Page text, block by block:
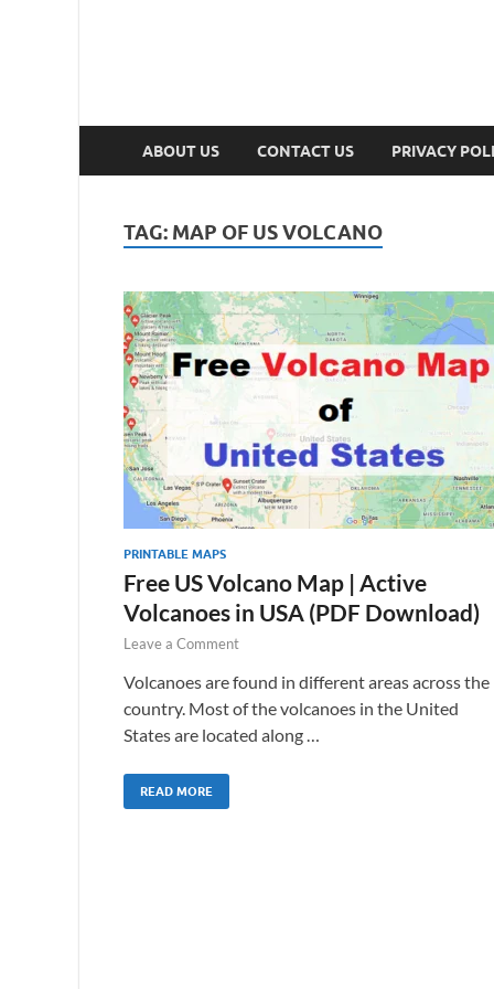
ABOUT US CONTACT US PRIVACY
TAG: MAP OF US VOLCANO
PRINTABLE MAPS
Free US Volcano Map | Active
Volcanoes in USA (PDF Download)
Leave a Comment
Volcanoes are found in different areas across the
country. Most of the volcanoes in the United
States are located along …
READ MORE